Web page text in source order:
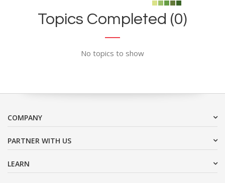
Topics Completed (0)
No topics to show
COMPANY
PARTNER WITH US
LEARN